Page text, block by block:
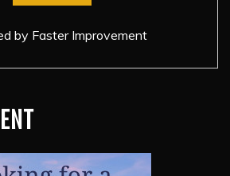
by Faster Improvement